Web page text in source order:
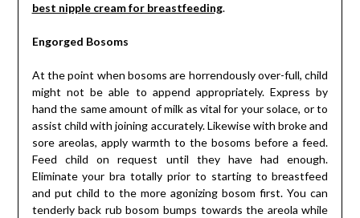
best nipple cream for breastfeeding.
Engorged Bosoms
At the point when bosoms are horrendously over-full, child
might not be able to append appropriately. Express by
hand the same amount of milk as vital for your solace, or to
assist child with joining accurately. Likewise with broke and
sore areolas, apply warmth to the bosoms before a feed.
Feed child on request until they have had enough.
Eliminate your bra totally prior to starting to breastfeed
and put child to the more agonizing bosom first. You can
tenderly back rub bosom bumps towards the areola while